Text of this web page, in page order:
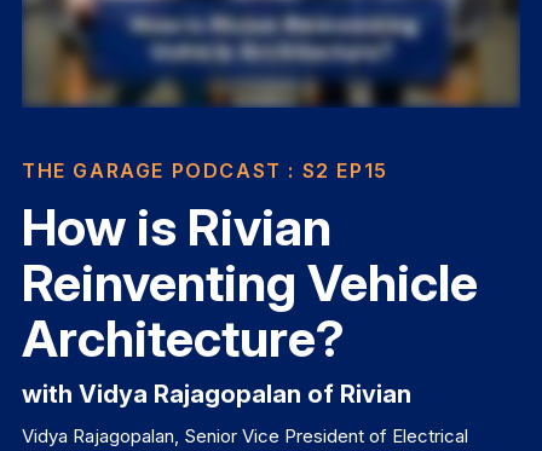
THE GARAGE PODCAST : S2 EP15
How is Rivian
Reinventing Vehicle
Architecture?
with Vidya Rajagopalan of Rivian
Vidya Rajagopalan, Senior Vice President of Electrical